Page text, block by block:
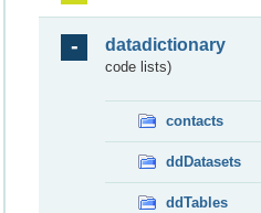
datadictionary
code lists)
contacts
ddDatasets
ddTables